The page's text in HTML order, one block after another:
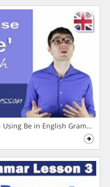
Using Be in English Grammar